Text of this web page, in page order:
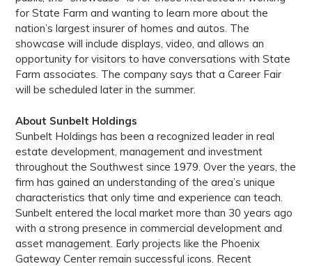
for State Farm and wanting to learn more about the
nation’s largest insurer of homes and autos. The
showcase will include displays, video, and allows an
opportunity for visitors to have conversations with State
Farm associates. The company says that a Career Fair
will be scheduled later in the summer.
About Sunbelt Holdings
Sunbelt Holdings has been a recognized leader in real
estate development, management and investment
throughout the Southwest since 1979. Over the years, the
firm has gained an understanding of the area’s unique
characteristics that only time and experience can teach.
Sunbelt entered the local market more than 30 years ago
with a strong presence in commercial development and
asset management. Early projects like the Phoenix
Gateway Center remain successful icons. Recent